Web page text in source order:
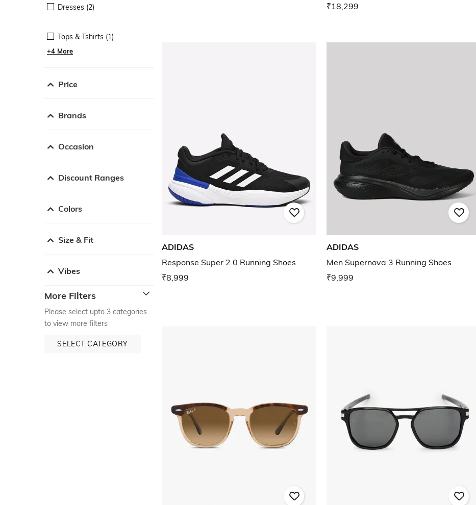
Dresses (2)
Tops & Tshirts (1)
+4 More
Price
Brands
Occasion
Discount Ranges
Colors
Size & Fit
Vibes
More Filters
Please select upto 3 categories
to view more filters
SELECT CATEGORY
₹18,299
ADIDAS
Response Super 2.0 Running Shoes
₹8,999
ADIDAS
Men Supernova 3 Running Shoes
₹9,999